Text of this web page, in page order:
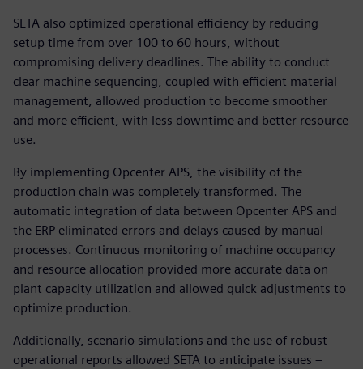
SETA also optimized operational efficiency by reducing
setup time from over 100 to 60 hours, without
compromising delivery deadlines. The ability to conduct
clear machine sequencing, coupled with efficient material
management, allowed production to become smoother
and more efficient, with less downtime and better resource
use.
By implementing Opcenter APS, the visibility of the
production chain was completely transformed. The
automatic integration of data between Opcenter APS and
the ERP eliminated errors and delays caused by manual
processes. Continuous monitoring of machine occupancy
and resource allocation provided more accurate data on
plant capacity utilization and allowed quick adjustments to
optimize production.
Additionally, scenario simulations and the use of robust
operational reports allowed SETA to anticipate issues –